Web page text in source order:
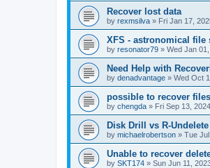
Recover lost data
by rexmsilva » Fri Jan 17,
XFS - astronomical file
by resonator79 » Wed Jan
Need Help with
by denadvantage » Wed Oct
possible to recover
by chengda » Fri Sep 13,
Disk Drill vs R-
by michaelrobertson » Tue
Unable to recover
by SKT174 » Sun Jun 11,